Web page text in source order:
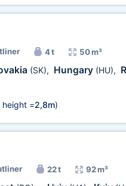
4 t 50 m³
(SK), Hungary (HU),
height =2,8m)
22 t 92 m³